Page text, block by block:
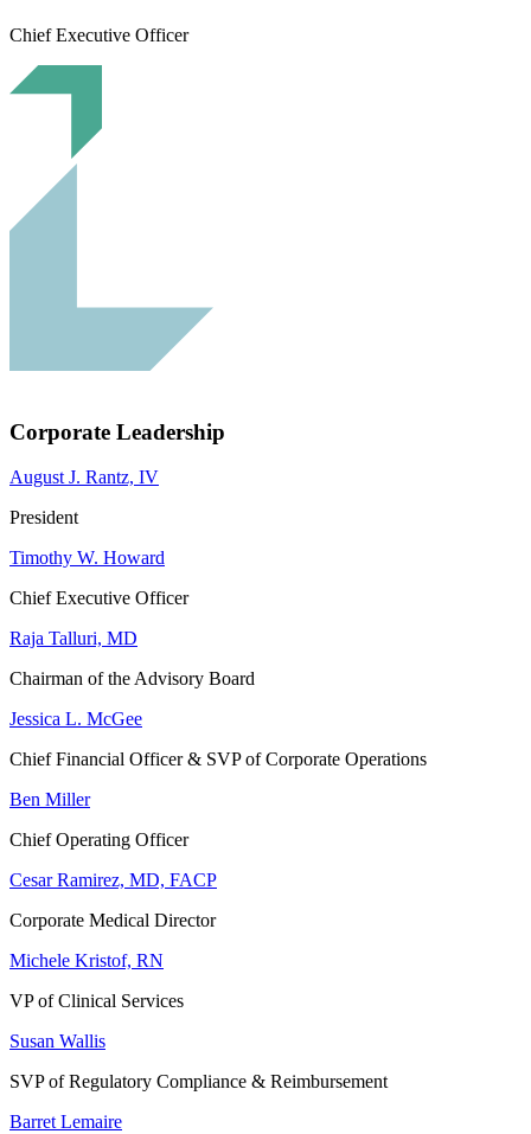
Chief Executive Officer
Corporate Leadership
August J. Rantz, IV
President
Timothy W. Howard
Chief Executive Officer
Raja Talluri, MD
Chairman of the Advisory Board
Jessica L. McGee
Chief Financial Officer & SVP of Corporate Operations
Ben Miller
Chief Operating Officer
Cesar Ramirez, MD, FACP
Corporate Medical Director
Michele Kristof, RN
VP of Clinical Services
Susan Wallis
SVP of Regulatory Compliance & Reimbursement
Barret Lemaire